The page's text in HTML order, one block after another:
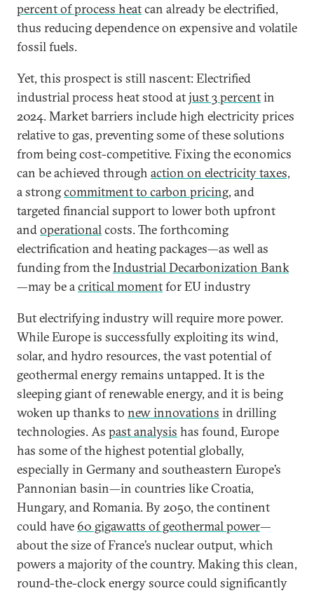
percent of process heatcan already be electrified,
thus reducing dependence on expensive and volatile
fossil fuels.
Yet, this prospect is still nascent: Electrified
industrial process heat stood atjust 3 percentin
2024. Market barriers include high electricity prices
relative to gas, preventing some of these solutions
from being cost-competitive. Fixing the economics
can be achieved through action on electricity taxes,
a strongcommitment to carbon pricing, and
targeted financial support to lower both upfront
andoperationalcosts. The forthcoming
electrification and heating packages—as well as
funding from theIndustrial Decarbonization Bank
—may be acritical momentfor EU industry
But electrifying industry will require more power.
While Europe is successfully exploiting its wind,
solar, and hydro resources, the vast potential of
geothermal energy remains untapped. It is the
sleeping giant of renewable energy, and it is being
woken up thanks to new innovations in drilling
technologies. As past analysis has found, Europe
has some of the highest potential globally,
especially in Germany and southeastern Europe’s
Pannonian basin—in countries like Croatia,
Hungary, and Romania. By 2050, the continent
could have 60 gigawatts of geothermal power—
about the size of France’s nuclear output, which
powers a majority of the country. Making this clean,
round-the-clock energy source could significantly